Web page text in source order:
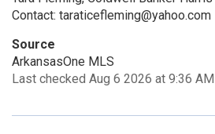
Contact: taraticefleming@yahoo.com
Source
ArkansasOne MLS
Last checked Aug 6 2026 at 9:36 AM